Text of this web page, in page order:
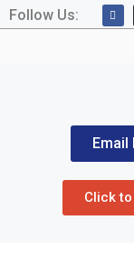
Follow Us:
Click